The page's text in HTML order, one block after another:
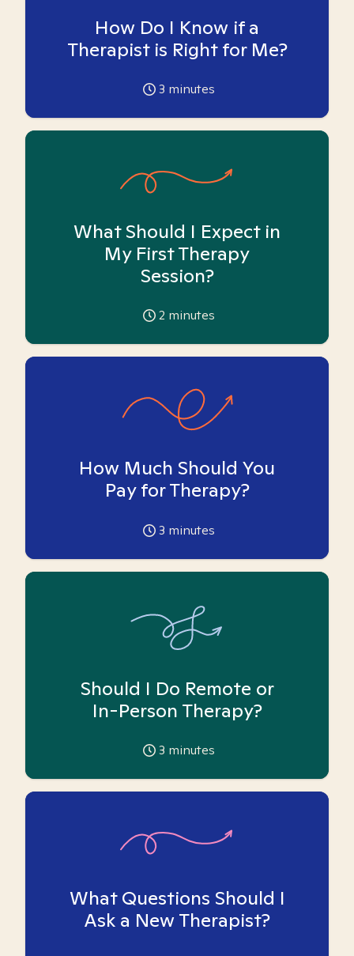
How Do I Know if a
Therapist is Right for Me?
3 minutes
What Should I Expect in
My First Therapy
Session?
2 minutes
How Much Should You
Pay for Therapy?
3 minutes
Should I Do Remote or
In-Person Therapy?
3 minutes
What Questions Should I
Ask a New Therapist?